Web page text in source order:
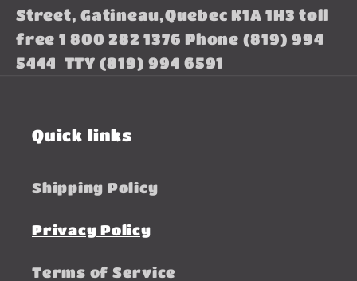
Street, Gatineau,Quebec K1A 1H3 toll
free 1 800 282 1376 Phone (819) 994
5444 TTY (819) 994 6591
Quick links
Shipping Policy
Privacy Policy
Terms of Service